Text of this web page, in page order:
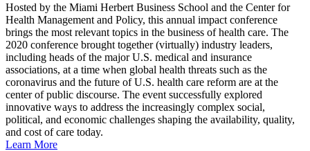
Hosted by the Miami Herbert Business School and the Center for
Health Management and Policy, this annual impact conference
brings the most relevant topics in the business of health care. The
2020 conference brought together (virtually) industry leaders,
including heads of the major U.S. medical and insurance
associations, at a time when global health threats such as the
coronavirus and the future of U.S. health care reform are at the
center of public discourse. The event successfully explored
innovative ways to address the increasingly complex social,
political, and economic challenges shaping the availability, quality,
and cost of care today.
Learn More